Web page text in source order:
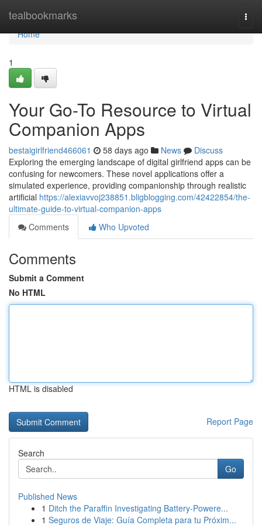
tealbookmarks
Home
Home
1
Your Go-To Resource to Virtual
Companion Apps
bestaigirlfriend466061 58 days ago News
Discuss
Exploring the emerging landscape of digital girlfriend apps can be
confusing for newcomers. These novel applications offer a
simulated experience, providing companionship through realistic
artificial https://alexiavvoj238851.bligblogging.com/42422854/the-
ultimate-guide-to-virtual-companion-apps
Comments
Who Upvoted
Comments
Submit a Comment
No HTML
HTML is disabled
Report Page
Search
Go
Published News
1 Ditch the Paraffin Investigating Battery-Powere...
1 Seguros de Viaje: Guía Completa para tu Próxim...